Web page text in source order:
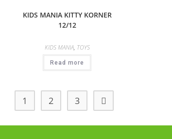
KIDS MANIA KITTY KORNER
12/12
KIDS MANIA, TOYS
Read more
1 2 3